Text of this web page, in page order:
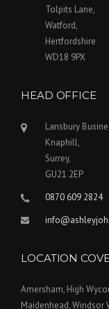
Tolpits Lane,
Watford,
Hertfordshire
WD18 9PX
HEAD OFFICE
Lansbury
Knaphill,
Surrey,
GU21 2EP
0870 609 2824
LOCATION
Amersham, High
Maidenhead, Windsor